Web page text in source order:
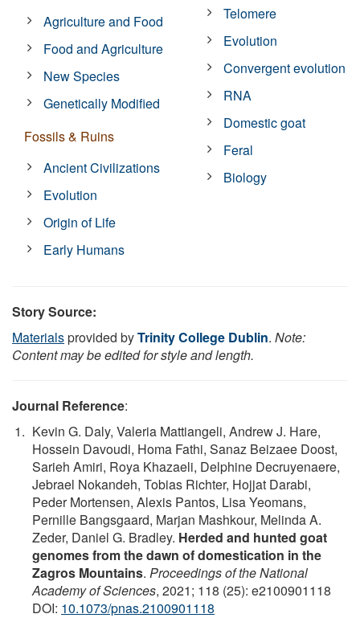
Agriculture and Food
Food and Agriculture
New Species
Genetically Modified
Fossils & Ruins
Ancient Civilizations
Evolution
Origin of Life
Early Humans
Telomere
Evolution
Convergent evolution
RNA
Domestic goat
Feral
Biology
Story Source:
Materialsprovided byTrinity College Dublin. Note:
Content may be edited for style and length.
Journal Reference:
Kevin G. Daly, Valeria Mattiangeli, Andrew J. Hare,
Hossein Davoudi, Homa Fathi, Sanaz Beizaee Doost,
Sarieh Amiri, Roya Khazaeli, Delphine Decruyenaere,
Jebrael Nokandeh, Tobias Richter, Hojjat Darabi,
Peder Mortensen, Alexis Pantos, Lisa Yeomans,
Pernille Bangsgaard, Marjan Mashkour, Melinda A.
Zeder, Daniel G. Bradley. Herded and hunted goat
genomes from the dawn of domestication in the
Zagros Mountains. Proceedings of the National
Academy of Sciences, 2021; 118 (25): e2100901118
DOI: 10.1073/pnas.2100901118